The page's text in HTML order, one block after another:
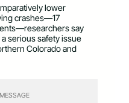
lower
crashes—17
say
serious safety issue
Colorado and